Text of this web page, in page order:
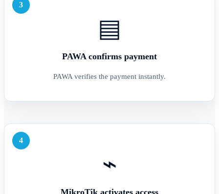
3
▤
PAWA confirms payment
PAWA verifies the payment instantly.
4
⌁
MikroTik activates access